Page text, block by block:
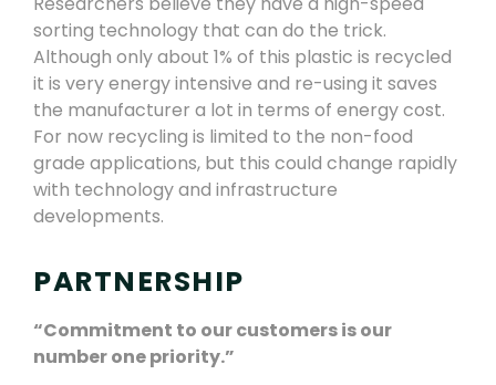
sorting technology that can do the trick.
Although only about 1% of this plastic is recycled
it is very energy intensive and re-using it saves
the manufacturer a lot in terms of energy cost.
For now recycling is limited to the non-food
grade applications, but this could change rapidly
with technology and infrastructure
developments.
PARTNERSHIP
“Commitment to our customers is our
number one priority.”